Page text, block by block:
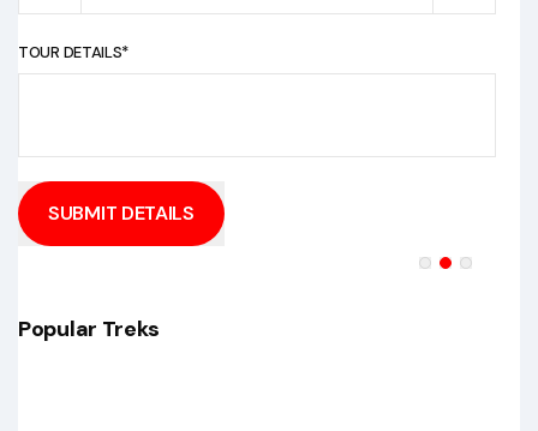
TOUR DETAILS*
SUBMIT DETAILS
Popular Treks